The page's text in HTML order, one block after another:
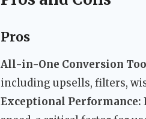
Pros
All-in-One Conversion
including upsells, filters,
Exceptional Performance: